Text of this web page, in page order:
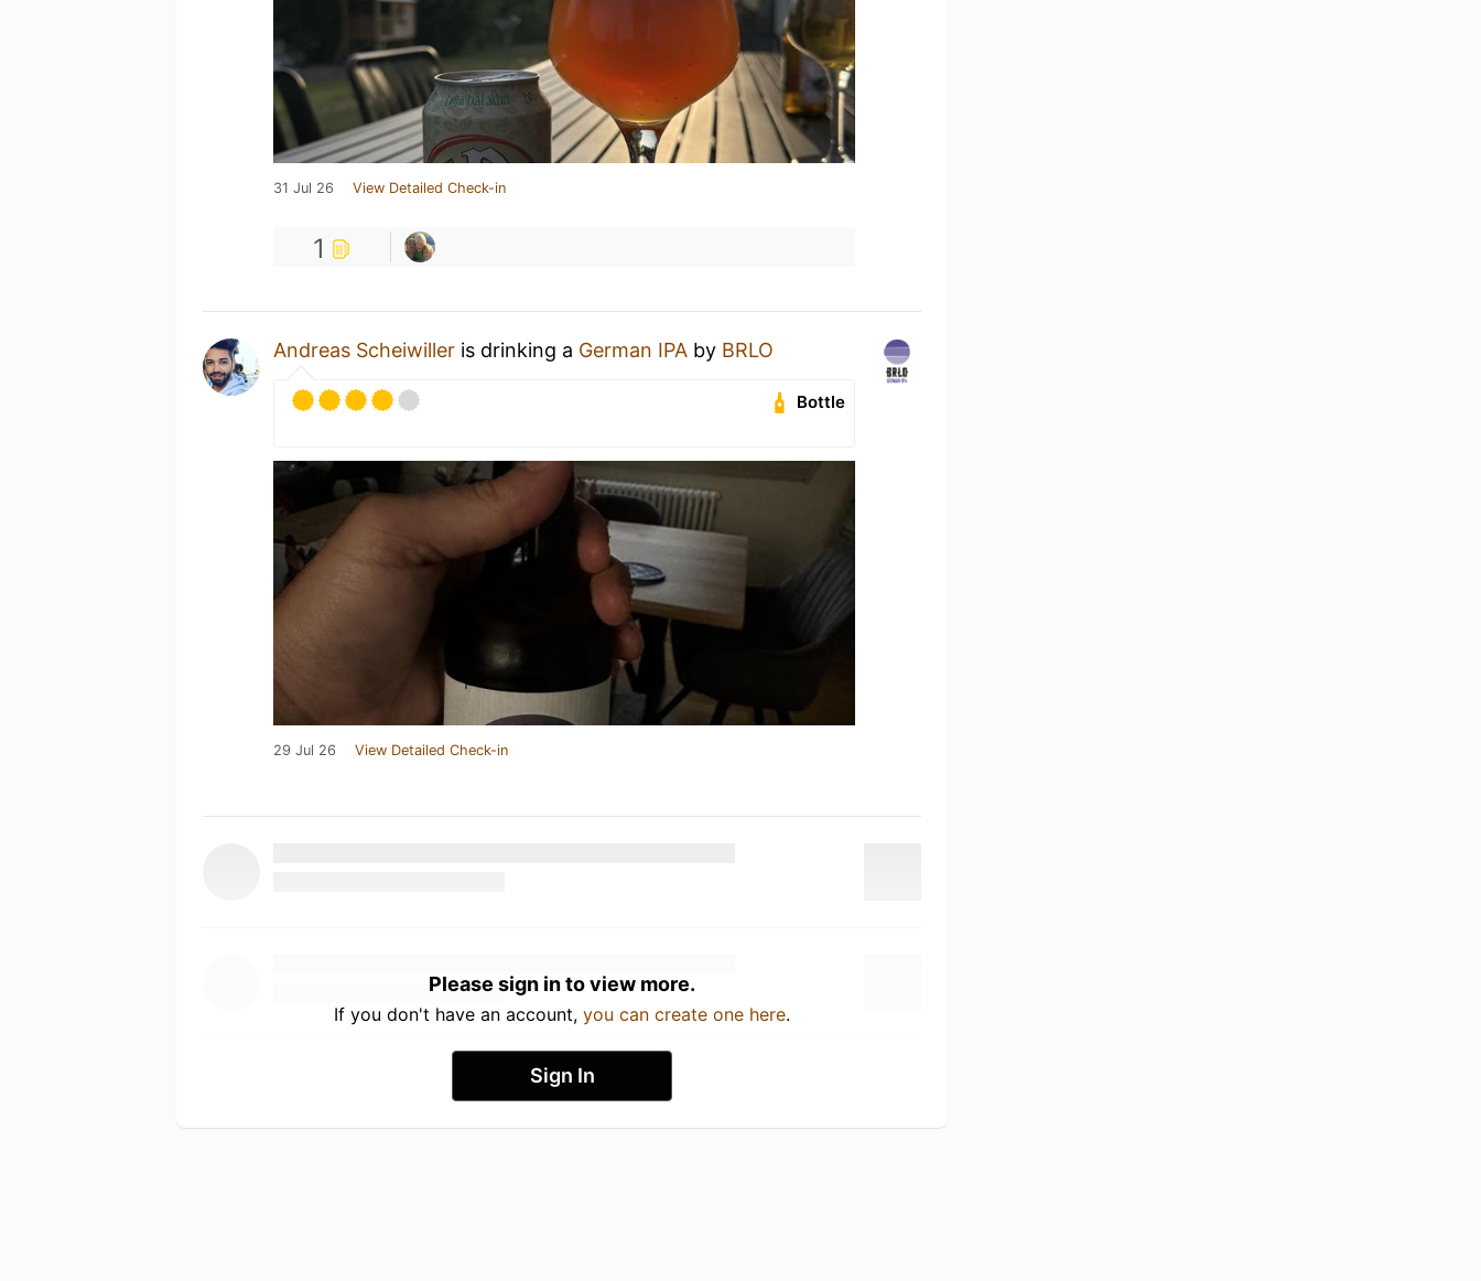
31 Jul 26 View Detailed Check-in
1
Andreas Scheiwiller is drinking a German IPA by BRLO
Bottle
29 Jul 26 View Detailed Check-in
Please sign in to view more.
If you don't have an account, you can create one here.
Sign In